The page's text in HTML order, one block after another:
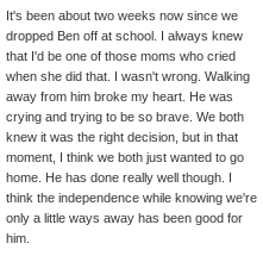
It's been about two weeks now since we
dropped Ben off at school. I always knew
that I'd be one of those moms who cried
when she did that. I wasn't wrong. Walking
away from him broke my heart. He was
crying and trying to be so brave. We both
knew it was the right decision, but in that
moment, I think we both just wanted to go
home. He has done really well though. I
think the independence while knowing we're
only a little ways away has been good for
him.